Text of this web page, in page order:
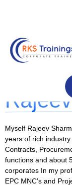
About
Myself Rajeev
years of rich
Contracts,
functions and about
corporates In my
EPC MNC’s and